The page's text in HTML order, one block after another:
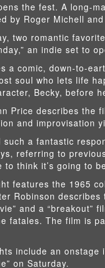
the fest. A long-
by Roger Michell
two romantic
an indie set to
a comic, down-to-
soul who lets life
Becky, before
Price describes the
and improvisation
such a fantastic
referring to
to think it’s going to
features the 1965
Robinson
and a
fatales. The film is
include an
on Saturday.